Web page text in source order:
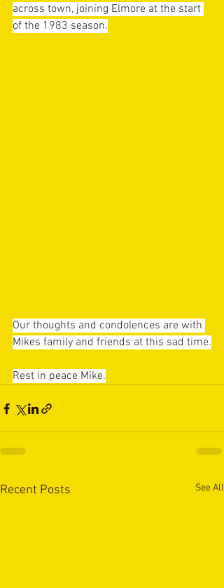
across town, joining Elmore at the start
of the 1983 season.
Our thoughts and condolences are with
Mikes family and friends at this sad time.
Rest in peace Mike.
Recent Posts See All